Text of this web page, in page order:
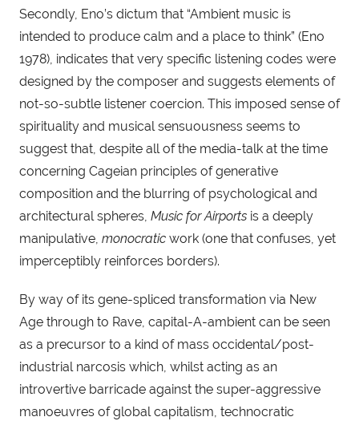
Secondly, Eno’s dictum that “Ambient music is
intended to produce calm and a place to think” (Eno
1978), indicates that very specific listening codes were
designed by the composer and suggests elements of
not-so-subtle listener coercion. This imposed sense of
spirituality and musical sensuousness seems to
suggest that, despite all of the media-talk at the time
concerning Cageian principles of generative
composition and the blurring of psychological and
architectural spheres, Music for Airports is a deeply
manipulative, monocratic work (one that confuses, yet
imperceptibly reinforces borders).
By way of its gene-spliced transformation via New
Age through to Rave, capital-A-ambient can be seen
as a precursor to a kind of mass occidental/post-
industrial narcosis which, whilst acting as an
introvertive barricade against the super-aggressive
manoeuvres of global capitalism, technocratic